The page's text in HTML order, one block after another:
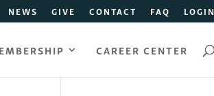
NEWS GIVE CONTACT FAQ LOGIN
CAREER CENTER